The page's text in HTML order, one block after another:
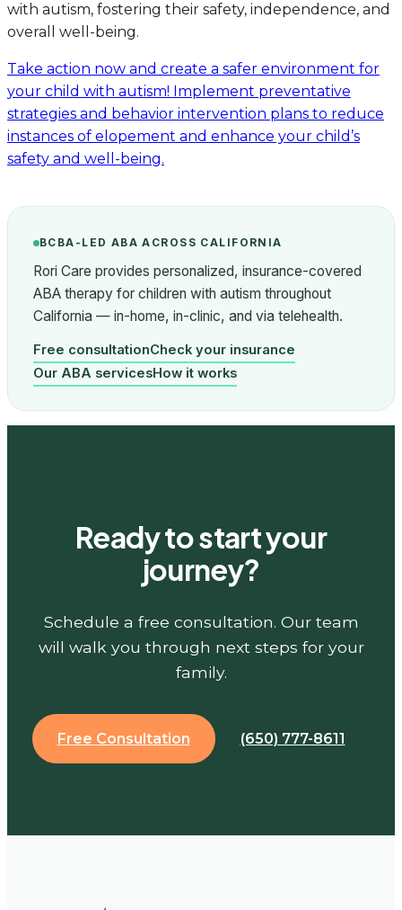
with autism, fostering their safety, independence, and
overall well-being.
Take action now and create a safer environment for
your child with autism! Implement preventative
strategies and behavior intervention plans to reduce
instances of elopement and enhance your child’s
safety and well-being.
BCBA-LED ABA ACROSS CALIFORNIA
Rori Care provides personalized, insurance-covered
ABA therapy for children with autism throughout
California — in-home, in-clinic, and via telehealth.
Free consultationCheck your insurance
Our ABA servicesHow it works
Ready to start your
journey?
Schedule a free consultation. Our team
will walk you through next steps for your
family.
Free Consultation (650) 777-8611